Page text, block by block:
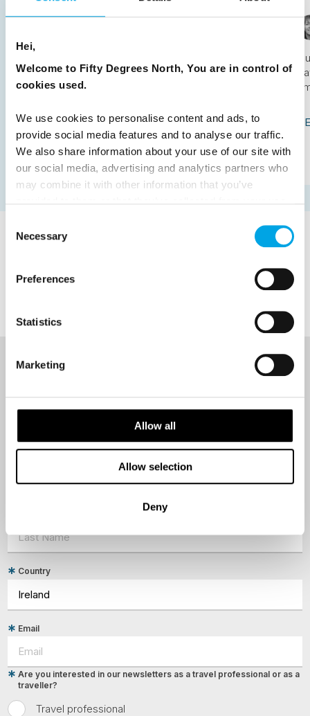
Hei,
Welcome to Fifty Degrees North, You are in control of
cookies used.
We use cookies to personalise content and ads, to
provide social media features and to analyse our traffic.
We also share information about your use of our site with
our social media, advertising and analytics partners who
may combine it with other information that you’ve
Selection
Necessary
Preferences
Statistics
Marketing
Allow all
Allow selection
Deny
avoid
Nordic specialist Satu Vänskä-Westgarth on how to
plan a Scandinavia trip that is worth the journey: how
go, and the mistake to avoid.
READ ARTICLE
View all Testimonials
NEWSLETTER
destination options directly to your inbox.
Country
Email
Travel professional
Are you interested in our newsletters as a travel professional or as a
traveller?